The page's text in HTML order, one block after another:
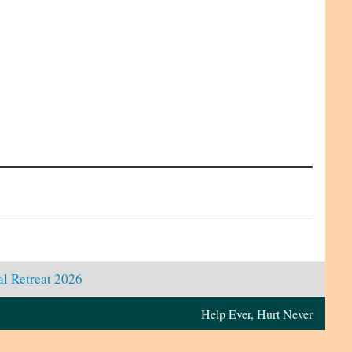
Retreat 2026
Help Ever, Hurt Never